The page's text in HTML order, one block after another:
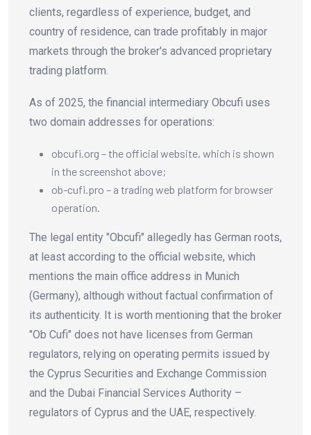
clients, regardless of experience, budget, and
country of residence, can trade profitably in major
markets through the broker's advanced proprietary
trading platform.
As of 2025, the financial intermediary Obcufi uses
two domain addresses for operations:
obcufi.org – the official website, which is shown
in the screenshot above;
ob-cufi.pro – a trading web platform for browser
operation.
The legal entity "Obcufi" allegedly has German roots,
at least according to the official website, which
mentions the main office address in Munich
(Germany), although without factual confirmation of
its authenticity. It is worth mentioning that the broker
"Ob Cufi" does not have licenses from German
regulators, relying on operating permits issued by
the Cyprus Securities and Exchange Commission
and the Dubai Financial Services Authority –
regulators of Cyprus and the UAE, respectively.